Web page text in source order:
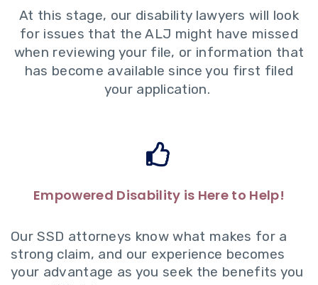
At this stage, our disability lawyers will look
for issues that the ALJ might have missed
when reviewing your file, or information that
has become available since you first filed
your application.
Empowered Disability is Here to Help!
Our SSD attorneys know what makes for a
strong claim, and our experience becomes
your advantage as you seek the benefits you